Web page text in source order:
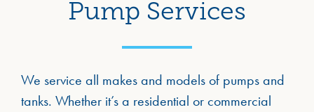
Pump Services
We service all makes and models of pumps and
tanks. Whether it’s a residential or commercial